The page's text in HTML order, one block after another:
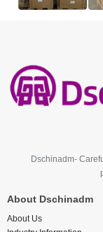
Dschinadm-
About Dschinadm
About Us